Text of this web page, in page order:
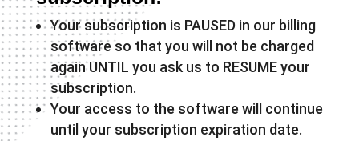
Your subscription is PAUSED in our billing
software so that you will not be charged
again UNTIL you ask us to RESUME your
subscription.
Your access to the software will continue
until your subscription expiration date.